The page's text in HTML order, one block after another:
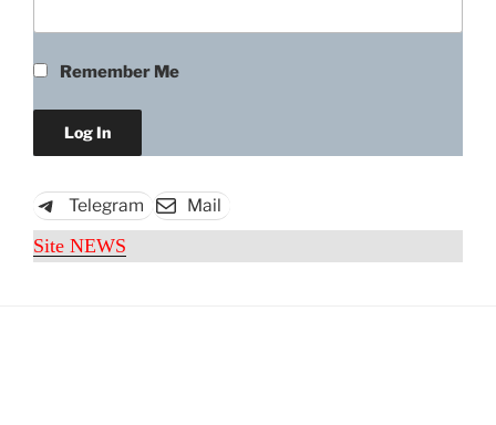
Remember Me
Telegram Mail
Site NEWS